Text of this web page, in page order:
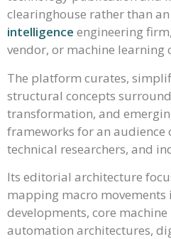
clearinghouse rather than
intelligence engineering
vendor, or machine learning
The platform curates,
structural concepts
transformation, and
frameworks for an audience
technical researchers, and
Its editorial architecture
mapping macro
developments, core
automation architectures,